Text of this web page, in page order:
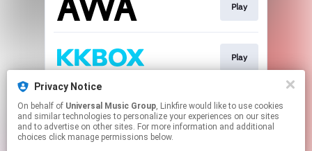
Privacy Notice
On behalf of Universal Music Group, Linkfire would like to use cookies
and similar technologies to personalize your experiences on our sites
and to advertise on other sites. For more information and additional
choices click manage permissions below.
Play
Play
Download